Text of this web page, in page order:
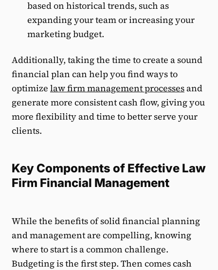
based on historical trends, such as
expanding your team or increasing your
marketing budget.
Additionally, taking the time to create a sound
financial plan can help you find ways to
optimize law firm management processesand
generate more consistent cash flow, giving you
more flexibility and time to better serve your
clients.
Key Components of Effective Law
Firm Financial Management
While the benefits of solid financial planning
and management are compelling, knowing
where to start is a common challenge.
Budgeting is the first step. Then comes cash